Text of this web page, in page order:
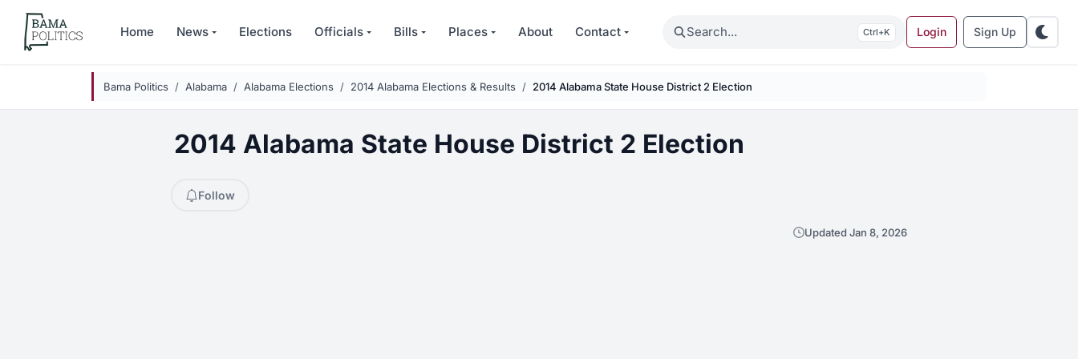
Skip to main content
Home News Elections Officials Bills Places About Contact Search K Login Sign Up
Bama Politics Alabama Alabama Elections 2014 Alabama Elections & Results 2014 Alabama State House District 2 Election
2014 Alabama State House District 2 Election
Follow
Updated Jan 8, 2026